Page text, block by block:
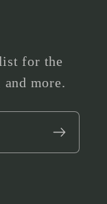
for the
and more.